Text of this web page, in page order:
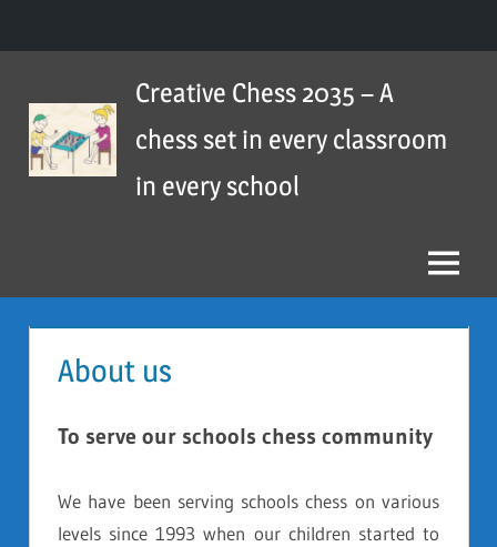
content
Creative Chess 2035 – A
chess set in every classroom
in every school
Menu
About us
To serve our schools chess community
We have been serving schools chess on various
levels since 1993 when our children started to